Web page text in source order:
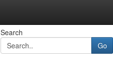
Search
Go